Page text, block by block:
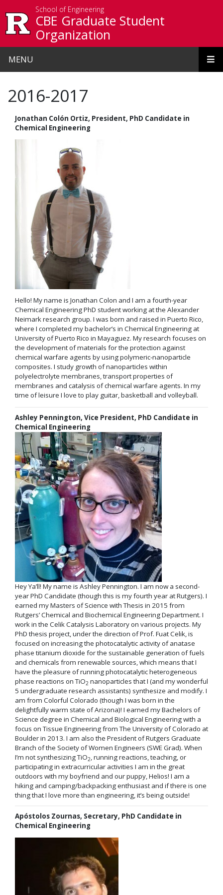
School of Engineering
CBE Graduate Student
Organization
MENU
2016-2017
Jonathan Colón Ortiz, President, PhD Candidate in
Chemical Engineering
Hello! My name is Jonathan Colon and I am a fourth-year
Chemical Engineering PhD student working at the Alexander
Neimark research group. I was born and raised in Puerto Rico,
where I completed my bachelor’s in Chemical Engineering at
University of Puerto Rico in Mayaguez. My research focuses on
the development of materials for the protection against
chemical warfare agents by using polymeric-nanoparticle
composites. I study growth of nanoparticles within
polyelectrolyte membranes, transport properties of
membranes and catalysis of chemical warfare agents. In my
time of leisure I love to play guitar, basketball and volleyball.
Ashley Pennington, Vice President, PhD Candidate in
Chemical Engineering
Hey Ya’ll! My name is Ashley Pennington. I am now a second-
year PhD Candidate (though this is my fourth year at Rutgers). I
earned my Masters of Science with Thesis in 2015 from
Rutgers’ Chemical and Biochemical Engineering Department. I
work in the Celik Catalysis Laboratory on various projects. My
PhD thesis project, under the direction of Prof. Fuat Celik, is
focused on increasing the photocatalytic activity of anatase
phase titanium dioxide for the sustainable generation of fuels
and chemicals from renewable sources, which means that I
have the pleasure of running photocatalytic heterogeneous
phase reactions on TiO2 nanoparticles that I (and my wonderful
5 undergraduate research assistants) synthesize and modify. I
am from Colorful Colorado (though I was born in the
delightfully warm state of Arizona)! I earned my Bachelors of
Science degree in Chemical and Biological Engineering with a
focus on Tissue Engineering from The University of Colorado at
Boulder in 2013. I am also the President of Rutgers Graduate
Branch of the Society of Women Engineers (SWE Grad). When
I’m not synthesizing TiO2, running reactions, teaching, or
participating in extracurricular activities I am in the great
outdoors with my boyfriend and our puppy, Helios! I am a
hiking and camping/backpacking enthusiast and if there is one
thing that I love more than engineering, it’s being outside!
Apóstolos Zournas, Secretary, PhD Candidate in
Chemical Engineering